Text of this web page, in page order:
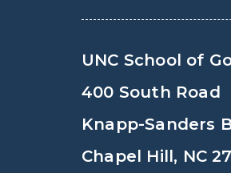
UNC School of
400 South Road
Knapp-Sanders
Chapel Hill, NC